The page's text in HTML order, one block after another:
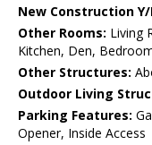
New Construction Y/
Other Rooms: Living
Kitchen, Den,
Other Structures:
Outdoor Living
Parking Features:
Opener, Inside Access